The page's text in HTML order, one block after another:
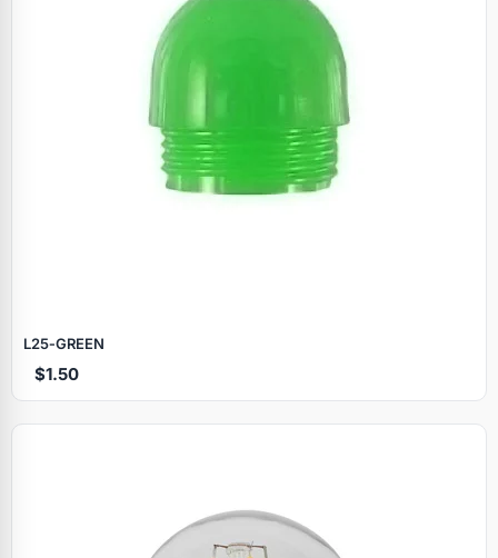
L25‑GREEN
$1.50